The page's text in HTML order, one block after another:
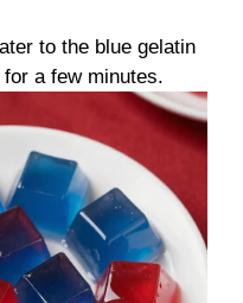
to the blue gelatin
a few minutes.